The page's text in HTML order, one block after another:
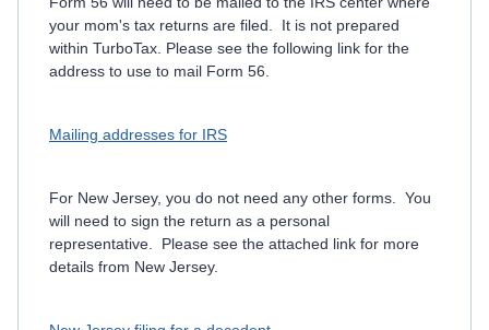
your mom's tax returns are filed. It is not prepared
within TurboTax. Please see the following link for the
address to use to mail Form 56.
Mailing addresses for IRS
For New Jersey, you do not need any other forms. You
will need to sign the return as a personal
representative. Please see the attached link for more
details from New Jersey.